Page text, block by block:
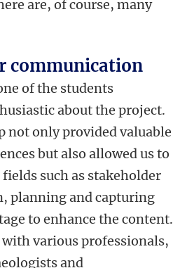
are, of course, many
communication
of the students
about the project.
not only provided valuable
but also allowed us to
such as stakeholder
planning and capturing
to enhance the content.
various professionals,
and